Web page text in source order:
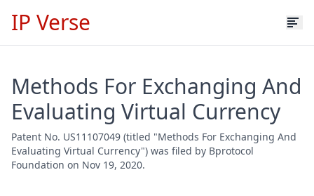
IP Verse
Methods For Exchanging And
Evaluating Virtual Currency
Patent No. US11107049 (titled "Methods For Exchanging And
Evaluating Virtual Currency") was filed by Bprotocol
Foundation on Nov 19, 2020.